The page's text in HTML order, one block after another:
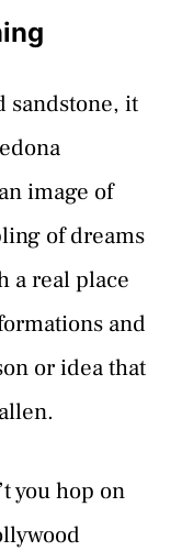
sandstone, it
image of
of dreams
a real place
and
or idea that
you hop on